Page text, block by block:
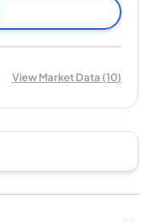
View Market Data (10)